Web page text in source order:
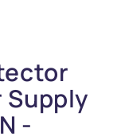
Supply
-